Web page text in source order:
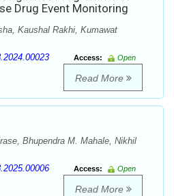
Drug Event Monitoring
Kaushal Rakhi, Kumawat
Access:
Open
Read More
Bhupendra M. Mahale, Nikhil
Access:
Open
Read More